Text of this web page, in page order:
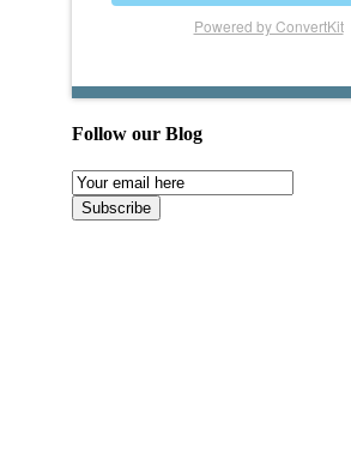
Powered by ConvertKit
Follow our Blog
Email
Subscription
Subscribe